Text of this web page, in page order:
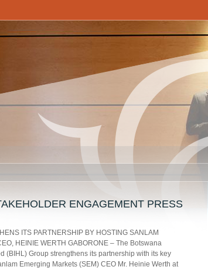
ENGAGEMENT PRESS
ITS PARTNERSHIP BY HOSTING SANLAM
HEINIE WERTH GABORONE – The Botswana
(BIHL) Group strengthens its partnership with its key
Emerging Markets (SEM) CEO Mr. Heinie Werth at